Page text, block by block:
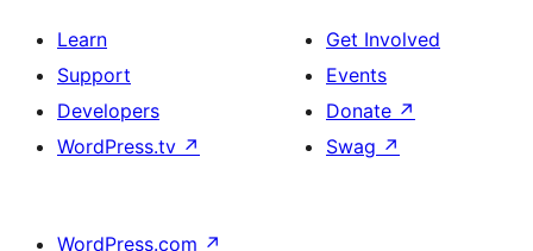
Learn
Support
Developers
WordPress.tv ↗
Get Involved
Events
Donate ↗
Swag ↗
WordPress.com ↗